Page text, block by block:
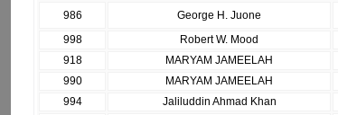
George H. Juone
986
Robert W. Mood
998
MARYAM JAMEELAH
918
MARYAM JAMEELAH
990
Jaliluddin Ahmad Khan
994